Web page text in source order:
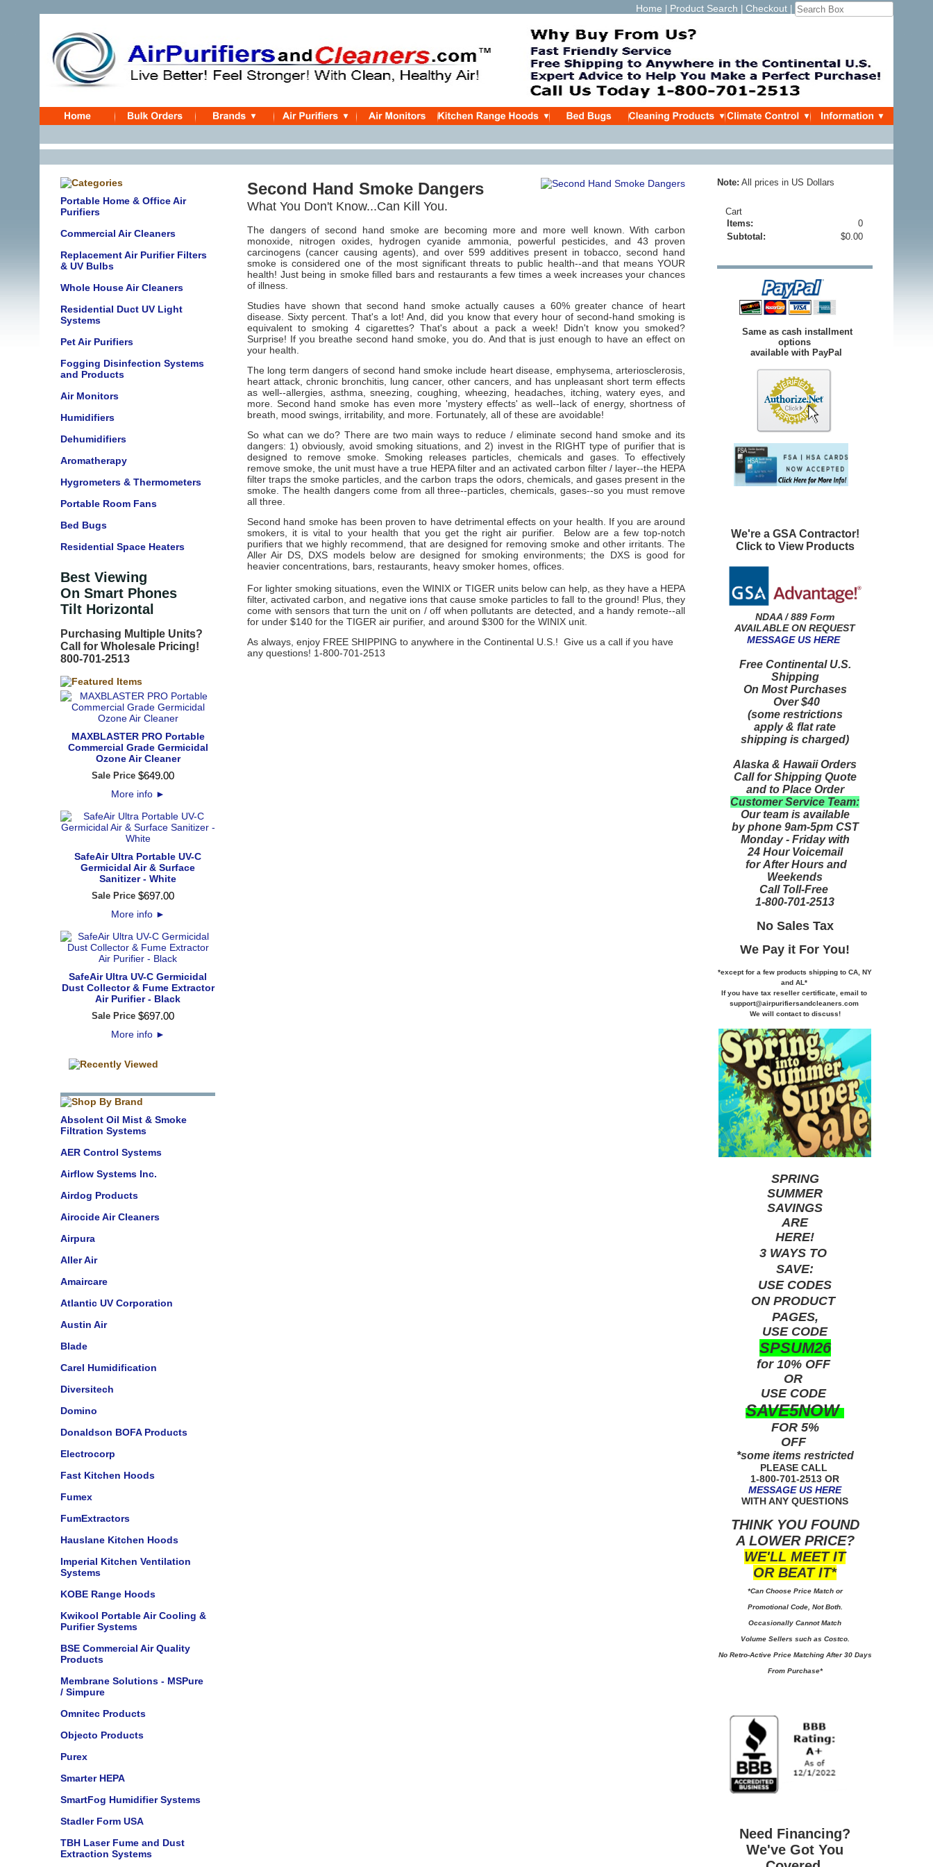
Home Product Search Checkout
Portable Home & Office Air
Purifiers
Commercial Air Cleaners
Replacement Air Purifier Filters
& UV Bulbs
Whole House Air Cleaners
Residential Duct UV Light
Systems
Pet Air Purifiers
Fogging Disinfection Systems
and Products
Air Monitors
Humidifiers
Dehumidifiers
Aromatherapy
Hygrometers & Thermometers
Portable Room Fans
Bed Bugs
Residential Space Heaters
Best Viewing
On Smart Phones
Tilt Horizontal
Purchasing Multiple Units?
Call for Wholesale Pricing!
800-701-2513
MAXBLASTER PRO Portable
Commercial Grade Germicidal
Ozone Air Cleaner
Sale Price $649.00
More info ►
SafeAir Ultra Portable UV-C
Germicidal Air & Surface
Sanitizer - White
Sale Price $697.00
More info ►
SafeAir Ultra UV-C Germicidal
Dust Collector & Fume Extractor
Air Purifier - Black
Sale Price $697.00
More info ►
Absolent Oil Mist & Smoke
Filtration Systems
AER Control Systems
Airflow Systems Inc.
Airdog Products
Airocide Air Cleaners
Airpura
Aller Air
Amaircare
Atlantic UV Corporation
Austin Air
Blade
Carel Humidification
Diversitech
Domino
Donaldson BOFA Products
Electrocorp
Fast Kitchen Hoods
Fumex
FumExtractors
Hauslane Kitchen Hoods
Imperial Kitchen Ventilation
Systems
KOBE Range Hoods
Kwikool Portable Air Cooling &
Purifier Systems
BSE Commercial Air Quality
Products
Membrane Solutions - MSPure
/ Simpure
Omnitec Products
Objecto Products
Purex
Smarter HEPA
SmartFog Humidifier Systems
Stadler Form USA
TBH Laser Fume and Dust
Extraction Systems
Second Hand Smoke Dangers
What You Don't Know...Can Kill You.
The dangers of second hand smoke are becoming more and more well known. With carbon
monoxide, nitrogen oxides, hydrogen cyanide ammonia, powerful pesticides, and 43 proven
carcinogens (cancer causing agents), and over 599 additives present in tobacco, second hand
smoke is considered one of the most significant threats to public health--and that means YOUR
health! Just being in smoke filled bars and restaurants a few times a week increases your chances
of illness.
Studies have shown that second hand smoke actually causes a 60% greater chance of heart
disease. Sixty percent. That's a lot! And, did you know that every hour of second-hand smoking is
equivalent to smoking 4 cigarettes? That's about a pack a week! Didn't know you smoked?
Surprise! If you breathe second hand smoke, you do. And that is just enough to have an effect on
your health.
The long term dangers of second hand smoke include heart disease, emphysema, arteriosclerosis,
heart attack, chronic bronchitis, lung cancer, other cancers, and has unpleasant short term effects
as well--allergies, asthma, sneezing, coughing, wheezing, headaches, itching, watery eyes, and
more. Second hand smoke has even more 'mystery effects' as well--lack of energy, shortness of
breath, mood swings, irritability, and more. Fortunately, all of these are avoidable!
So what can we do? There are two main ways to reduce / eliminate second hand smoke and its
dangers: 1) obviously, avoid smoking situations, and 2) invest in the RIGHT type of purifier that is
designed to remove smoke. Smoking releases particles, chemicals and gases. To effectively
remove smoke, the unit must have a true HEPA filter and an activated carbon filter / layer--the HEPA
filter traps the smoke particles, and the carbon traps the odors, chemicals, and gases present in the
smoke. The health dangers come from all three--particles, chemicals, gases--so you must remove
all three.
Second hand smoke has been proven to have detrimental effects on your health. If you are around
smokers, it is vital to your health that you get the right air purifier. Below are a few top-notch
purifiers that we highly recommend, that are designed for removing smoke and other irritants. The
Aller Air DS, DXS models below are designed for smoking environments; the DXS is good for
heavier concentrations, bars, restaurants, heavy smoker homes, offices.
For lighter smoking situations, even the WINIX or TIGER units below can help, as they have a HEPA
filter, activated carbon, and negative ions that cause smoke particles to fall to the ground! Plus, they
come with sensors that turn the unit on / off when pollutants are detected, and a handy remote--all
for under $140 for the TIGER air purifier, and around $300 for the WINIX unit.
As always, enjoy FREE SHIPPING to anywhere in the Continental U.S.! Give us a call if you have
any questions! 1-800-701-2513
Note: All prices in US Dollars
Cart
Items:
0
Subtotal:
$0.00
Same as cash installment
options
available with PayPal
We're a GSA Contractor!
Click to View Products
NDAA / 889 Form
AVAILABLE ON REQUEST
MESSAGE US HERE
Free Continental U.S.
Shipping
On Most Purchases
Over $40
(some restrictions
apply & flat rate
shipping is charged)
Alaska & Hawaii Orders
Call for Shipping Quote
and to Place Order
Customer Service Team:
Our team is available
by phone 9am-5pm CST
Monday - Friday with
24 Hour Voicemail
for After Hours and
Weekends
Call Toll-Free
1-800-701-2513
No Sales Tax
We Pay it For You!
*except for a few products shipping to CA, NY
and AL*
If you have tax reseller certificate, email to
support@airpurifiersandcleaners.com
We will contact to discuss!
SPRING
SUMMER
SAVINGS
ARE
HERE!
3 WAYS TO
SAVE:
USE CODES
ON PRODUCT
PAGES,
USE CODE
SPSUM26
for 10% OFF
OR
USE CODE
SAVE5NOW
FOR 5%
OFF
*some items restricted
PLEASE CALL
1-800-701-2513 OR
MESSAGE US HERE
WITH ANY QUESTIONS
THINK YOU FOUND
A LOWER PRICE?
WE'LL MEET IT
OR BEAT IT*
*Can Choose Price Match or
Promotional Code, Not Both.
Occasionally Cannot Match
Volume Sellers such as Costco.
No Retro-Active Price Matching After 30 Days
From Purchase*
Need Financing?
We've Got You